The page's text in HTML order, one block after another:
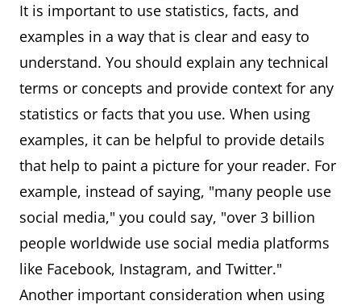
It is important to use statistics, facts, and
examples in a way that is clear and easy to
understand. You should explain any technical
terms or concepts and provide context for any
statistics or facts that you use. When using
examples, it can be helpful to provide details
that help to paint a picture for your reader. For
example, instead of saying, "many people use
social media," you could say, "over 3 billion
people worldwide use social media platforms
like Facebook, Instagram, and Twitter."
Another important consideration when using